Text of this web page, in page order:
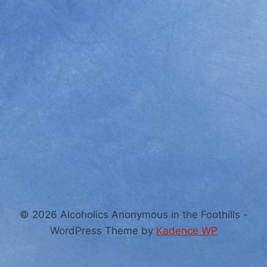
© 2026 Alcoholics Anonymous in the Foothills -
WordPress Theme by Kadence WP